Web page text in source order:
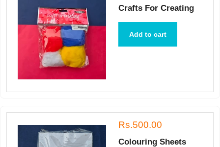
Crafts For Creating
Add to cart
Rs.500.00
Colouring Sheets